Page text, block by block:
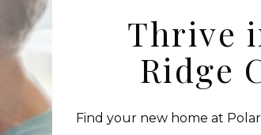
Thrive
Ridge
Find your new home at